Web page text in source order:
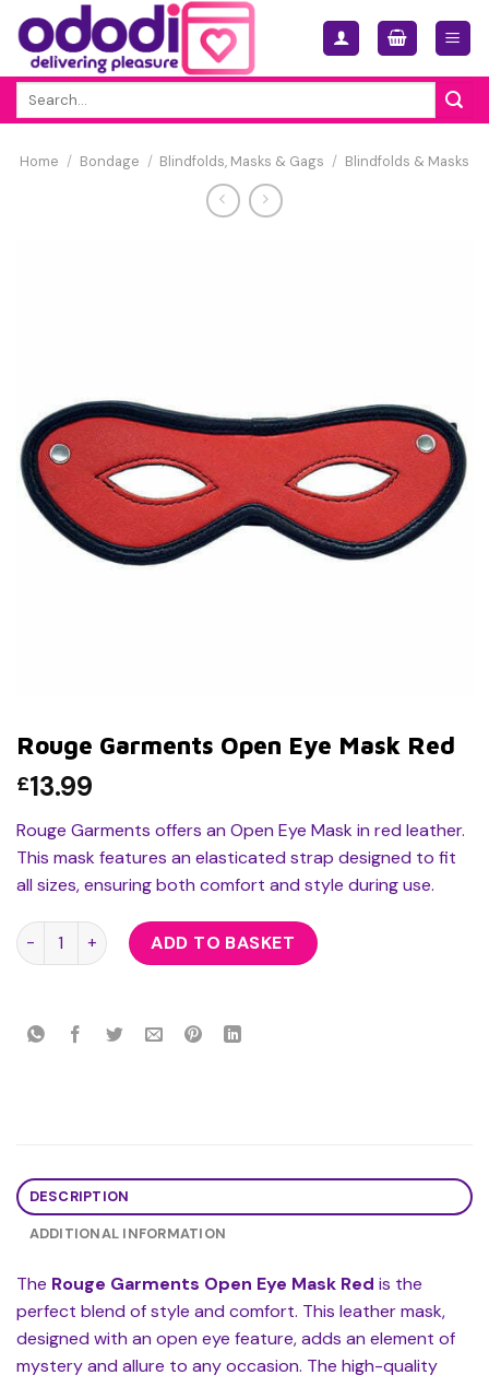
Skip
content
Home / Bondage / Blindfolds, Masks & Gags / Blindfolds & Masks
Rouge Garments Open Eye Mask Red
£13.99
Rouge Garments offers an Open Eye Mask in red leather.
This mask features an elasticated strap designed to fit
all sizes, ensuring both comfort and style during use.
Rouge Garments Open Eye Mask Red quantity
ADD TO BASKET
DESCRIPTION
ADDITIONAL INFORMATION
The Rouge Garments Open Eye Mask Red is the
perfect blend of style and comfort. This leather mask,
designed with an open eye feature, adds an element of
mystery and allure to any occasion. The high-quality